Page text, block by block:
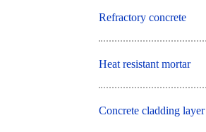
Refractory concrete
Heat resistant mortar
Concrete cladding layer